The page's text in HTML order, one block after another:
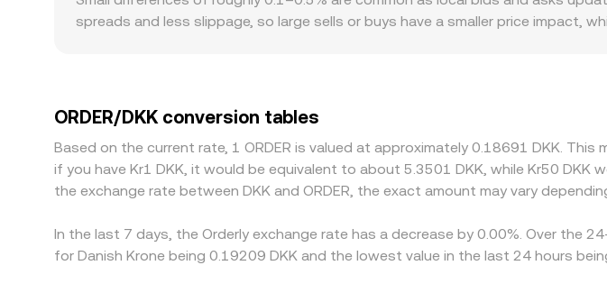
spreads and less slippage, so large sells or buys have a smaller price impact,
quote. Arbitrage across exchanges helps align prices by buying where ORDER
and risk constraints mean gaps can persist, especially during volatile periods or
ORDER/DKK conversion tables
Based on the current rate, 1 ORDER is valued at approximately 0.18691 DKK.
if you have Kr1 DKK, it would be equivalent to about 5.3501 DKK, while Kr50
the exchange rate between DKK and ORDER, the exact amount may vary
In the last 7 days, the Orderly exchange rate has a decrease by 0.00%. Over the
for Danish Krone being 0.19209 DKK and the lowest value in the last 24 hours